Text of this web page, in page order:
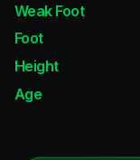
Weak Foot
Foot
Height
Age